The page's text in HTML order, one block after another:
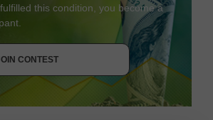
this condition, you become a
CONTEST
JOIN CONTEST